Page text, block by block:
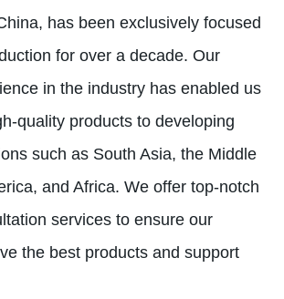
has been exclusively focused
for over a decade. Our
in the industry has enabled us
quality products to developing
such as South Asia, the Middle
and Africa. We offer top-notch
services to ensure our
the best products and support